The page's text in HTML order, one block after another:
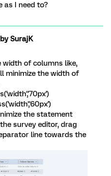
as I need to?
SurajK
of columns like,
minimize the width of
the statement
survey editor, drag
line towards the